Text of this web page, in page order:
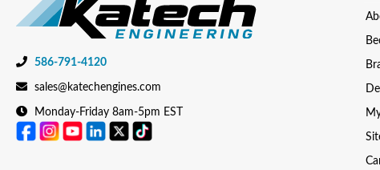
586-791-4120
sales@katechengines.com
Monday-Friday 8am-5pm EST